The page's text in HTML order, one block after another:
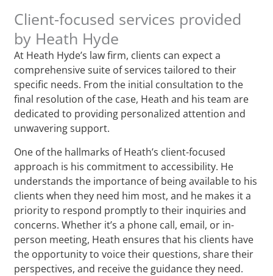
Client-focused services provided
by Heath Hyde
At Heath Hyde’s law firm, clients can expect a
comprehensive suite of services tailored to their
specific needs. From the initial consultation to the
final resolution of the case, Heath and his team are
dedicated to providing personalized attention and
unwavering support.
One of the hallmarks of Heath’s client-focused
approach is his commitment to accessibility. He
understands the importance of being available to his
clients when they need him most, and he makes it a
priority to respond promptly to their inquiries and
concerns. Whether it’s a phone call, email, or in-
person meeting, Heath ensures that his clients have
the opportunity to voice their questions, share their
perspectives, and receive the guidance they need.